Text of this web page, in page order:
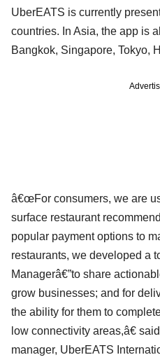
UberEATS is currently
countries. In Asia, the app is
Bangkok, Singapore, Tokyo,
â€œFor consumers, we are
surface restaurant
popular payment options to
restaurants, we developed a
Managerâ€”to share
grow businesses; and for
the ability for them to
low connectivity areas,â€
manager, UberEATS